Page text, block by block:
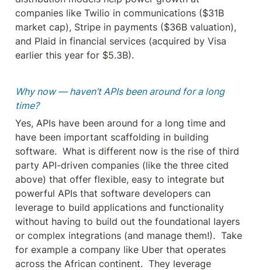
companies like Twilio in communications ($31B
market cap), Stripe in payments ($36B valuation),
and Plaid in financial services (acquired by Visa
earlier this year for $5.3B).
Why now — haven’t APIs been around for a long
time?
Yes, APIs have been around for a long time and
have been important scaffolding in building
software.  What is different now is the rise of third
party API-driven companies (like the three cited
above) that offer flexible, easy to integrate but
powerful APIs that software developers can
leverage to build applications and functionality
without having to build out the foundational layers
or complex integrations (and manage them!).  Take
for example a company like Uber that operates
across the African continent.  They leverage